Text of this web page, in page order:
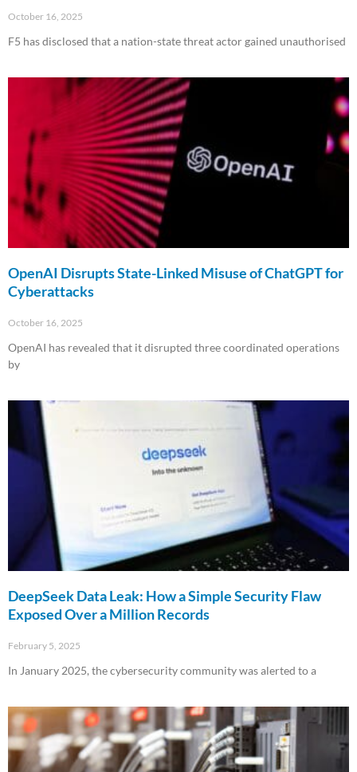
October 16, 2025
F5 has disclosed that a nation-state threat actor gained unauthorised
OpenAI Disrupts State-Linked Misuse of ChatGPT for
Cyberattacks
October 16, 2025
OpenAI has revealed that it disrupted three coordinated operations
by
DeepSeek Data Leak: How a Simple Security Flaw
Exposed Over a Million Records
February 5, 2025
In January 2025, the cybersecurity community was alerted to a